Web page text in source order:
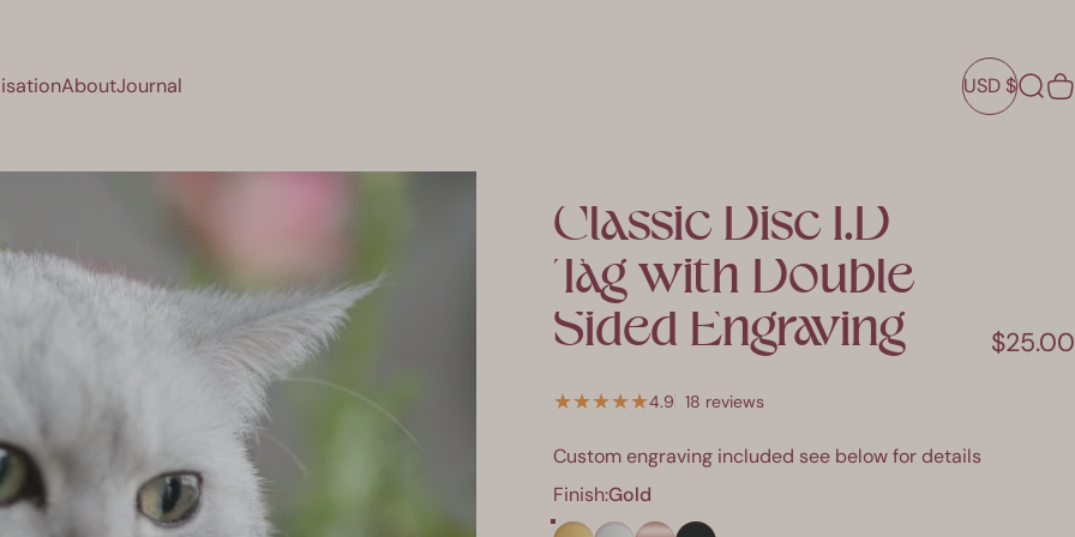
AboutJournal USD $
Classic Disc I.D
Tag with Double
Sided Engraving $25.00
4.9 18 reviews18 total reviews
Custom engraving included see below for details
Finish
Finish:Gold